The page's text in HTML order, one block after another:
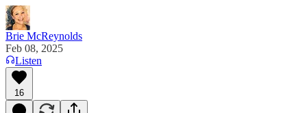
Brie McReynolds
Feb 08, 2025
Listen
16